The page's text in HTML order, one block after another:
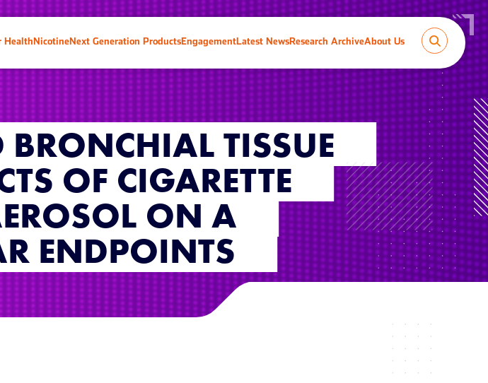
Health NicotineNext Generation ProductsEngagementLatest NewsResearch ArchiveAbout Us
TISSUE
OF CIGARETTE
ON A
ENDPOINTS